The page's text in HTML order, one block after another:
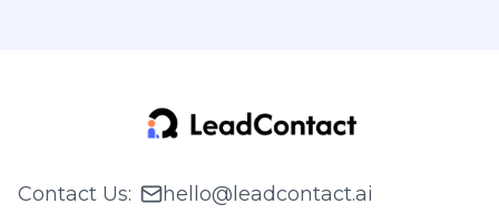
Contact Us:
hello@leadcontact.ai